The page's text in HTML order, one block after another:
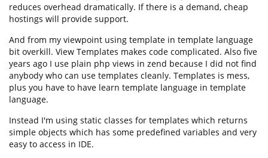
reduces overhead dramatically. If there is a demand, cheap
hostings will provide support.
And from my viewpoint using template in template language
bit overkill. View Templates makes code complicated. Also five
years ago I use plain php views in zend because I did not find
anybody who can use templates cleanly. Templates is mess,
plus you have to have learn template language in template
language.
Instead I'm using static classes for templates which returns
simple objects which has some predefined variables and very
easy to access in IDE.